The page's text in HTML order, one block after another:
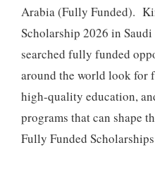
Arabia (Fully Funded).
Scholarship 2026 in
searched fully funded
around the world look for
high-quality education,
programs that can shape
Fully Funded